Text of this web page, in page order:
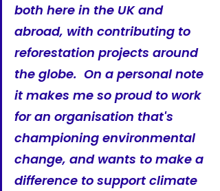
both here in the UK and
abroad, with contributing to
reforestation projects around
the globe.  On a personal note
it makes me so proud to work
for an organisation that's
championing environmental
change, and wants to make a
difference to support climate